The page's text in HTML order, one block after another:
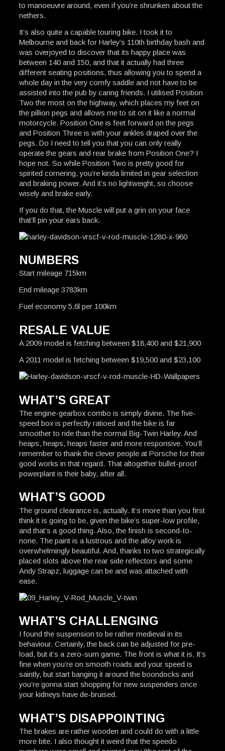
to manoeuvre around, even if you’re shrunken about the
nethers.
It’s also quite a capable touring bike. I took it to
Melbourne and back for Harley’s 110th birthday bash and
was overjoyed to discover that its happy place was
between 140 and 150, and that it actually had three
different seating positions, thus allowing you to spend a
whole day in the very comfy saddle and not have to be
assisted into the pub by caring friends. I utilised Position
Two the most on the highway, which places my feet on
the pillion pegs and allows me to sit on it like a normal
motorcycle. Position One is feet forward on the pegs
and Position Three is with your ankles draped over the
pegs. Do I need to tell you that you can only really
operate the gears and rear brake from Position One? I
hope not. So while Position Two is pretty good for
spirited cornering, you’re kinda limited in gear selection
and braking power. And it’s no lightweight, so choose
wisely and brake early.
If you do that, the Muscle will put a grin on your face
that’ll pin your ears back.
NUMBERS
Start mileage 715km
End mileage 3783km
Fuel economy 5.6l per 100km
RESALE VALUE
A 2009 model is fetching between $18,400 and $21,900
A 2011 model is fetching between $19,500 and $23,100
WHAT’S GREAT
The engine-gearbox combo is simply divine. The five-
speed box is perfectly ratioed and the bike is far
smoother to ride than the normal Big-Twin Harley. And
heaps, heaps, heaps faster and more responsive. You’ll
remember to thank the clever people at Porsche for their
good works in that regard. That altogether bullet-proof
powerplant is their baby, after all.
WHAT’S GOOD
The ground clearance is, actually. It’s more than you first
think it is going to be, given the bike’s super-low profile,
and that’s a good thing. Also, the finish is second-to-
none. The paint is a lustrous and the alloy work is
overwhelmingly beautiful. And, thanks to two strategically
placed slots above the rear side reflectors and some
Andy Strapz, luggage can be and was attached with
ease.
WHAT’S CHALLENGING
I found the suspension to be rather medieval in its
behaviour. Certainly, the back can be adjusted for pre-
load, but it’s a zero-sum game. The front is what it is. It’s
fine when you’re on smooth roads and your speed is
saintly, but start banging it around the boondocks and
you’re gonna start shopping for new suspenders once
your kidneys have de-bruised.
WHAT’S DISAPPOINTING
The brakes are rather wooden and could do with a little
more bite. I also thought it weird that the speedo